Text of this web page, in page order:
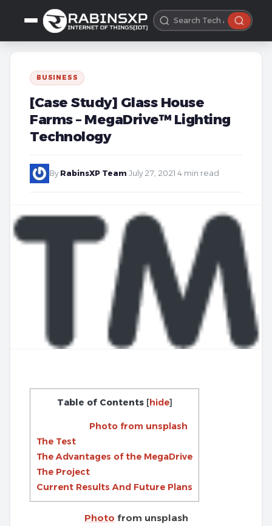
BUSINESS
[Case Study] Glass House
Farms – MegaDrive™ Lighting
Technology
By RabinsXP Team July 27, 2021 4 min read
Table of Contents [hide]
Photo from unsplash
The Test
The Advantages of the MegaDrive
The Project
Current Results And Future Plans
Photo from unsplash